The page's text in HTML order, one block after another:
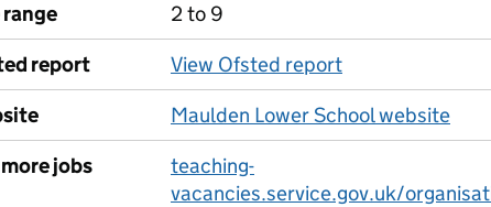
2 to 9
report
View Ofsted report
Maulden Lower School website
jobs
teaching-
vacancies.service.gov.uk/